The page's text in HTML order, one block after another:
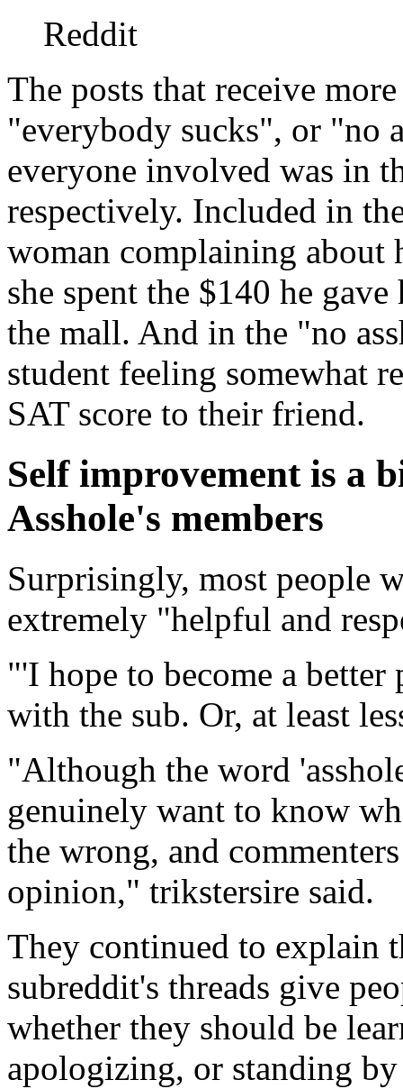
Reddit
The posts that receive
"everybody sucks", or "no
everyone involved was in
respectively. Included in
woman complaining about
she spent the $140 he
the mall. And in the "no
student feeling somewhat
SAT score to their friend.
Self improvement is a
Asshole's members
Surprisingly, most people
extremely "helpful and
'I hope to become a
with the sub. Or, at least
"Although the word
genuinely want to know
the wrong, and
opinion," trikstersire said.
They continued to explain
subreddit's threads give
whether they should be
apologizing, or standing